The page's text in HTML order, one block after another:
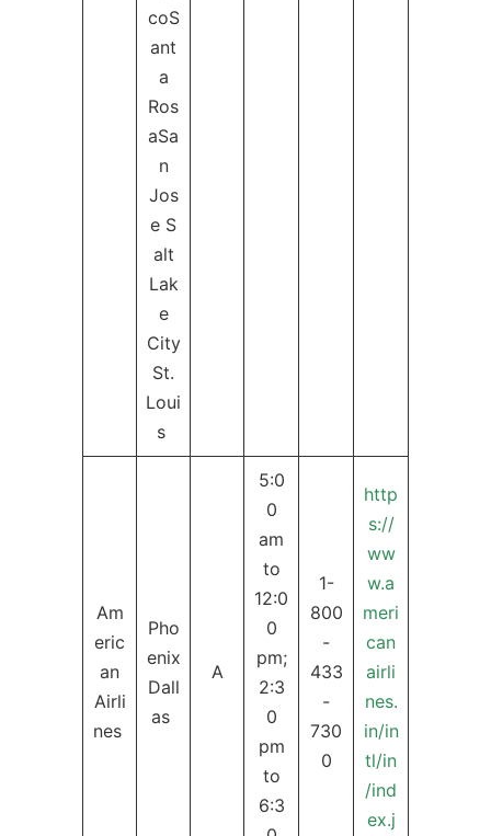
coS
ant
a
Ros
aSa
n
Jos
e S
alt
Lak
e
City
St.
Loui
s
Am
eric
an
Airli
nes
Pho
enix
Dall
as
A
5:0
0
am
to
12:0
0
pm;
2:3
0
pm
to
6:3
1-
800
-
433
-
730
0
http
s://
ww
w.a
meri
can
airli
nes.
in/in
tl/in
/ind
ex.j